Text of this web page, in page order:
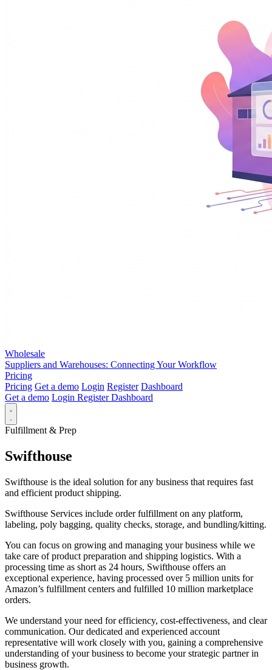
Wholesale
Suppliers and Warehouses: Connecting Your Workflow
Pricing
Pricing Get a demo Login Register Dashboard
Get a demo Login RegisterDashboard
Fulfillment & Prep
Swifthouse
Swifthouse is the ideal solution for any business that requires fast
and efficient product shipping.
Swifthouse Services include order fulfillment on any platform,
labeling, poly bagging, quality checks, storage, and bundling/kitting.
You can focus on growing and managing your business while we
take care of product preparation and shipping logistics. With a
processing time as short as 24 hours, Swifthouse offers an
exceptional experience, having processed over 5 million units for
Amazon’s fulfillment centers and fulfilled 10 million marketplace
orders.
We understand your need for efficiency, cost-effectiveness, and clear
communication. Our dedicated and experienced account
representative will work closely with you, gaining a comprehensive
understanding of your business to become your strategic partner in
business growth.